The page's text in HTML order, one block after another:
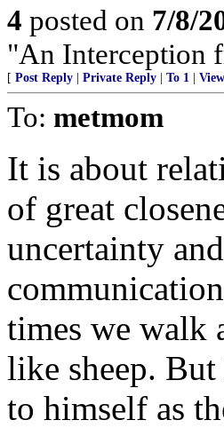
4 posted on 7/8/
"An Interception
[ Post Reply Private Reply To 1
To: metmom
It is about
of great
uncertainty
times we walk
like sheep.
to himself as